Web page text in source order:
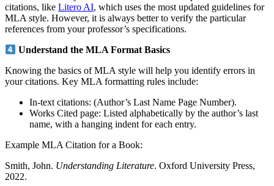
citations, like Litero AI, which uses the most updated guidelines for
MLA style. However, it is always better to verify the particular
references from your professor’s specifications.
Understand the MLA Format Basics
Knowing the basics of MLA style will help you identify errors in
your citations. Key MLA formatting rules include:
In-text citations: (Author’s Last Name Page Number).
Works Cited page: Listed alphabetically by the author’s last
name, with a hanging indent for each entry.
Example MLA Citation for a Book:
Smith, John. Understanding Literature. Oxford University Press,
2022.